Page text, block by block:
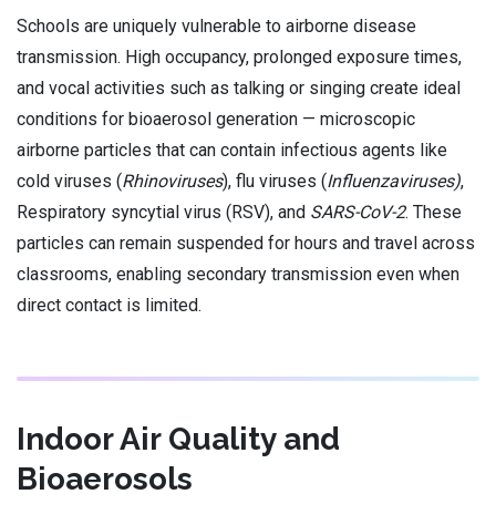
Schools are uniquely vulnerable to airborne disease
transmission. High occupancy, prolonged exposure times,
and vocal activities such as talking or singing create ideal
conditions for bioaerosol generation — microscopic
airborne particles that can contain infectious agents like
cold viruses (Rhinoviruses), flu viruses (Influenzaviruses),
Respiratory syncytial virus (RSV), and SARS-CoV-2. These
particles can remain suspended for hours and travel across
classrooms, enabling secondary transmission even when
direct contact is limited.
Indoor Air Quality and
Bioaerosols